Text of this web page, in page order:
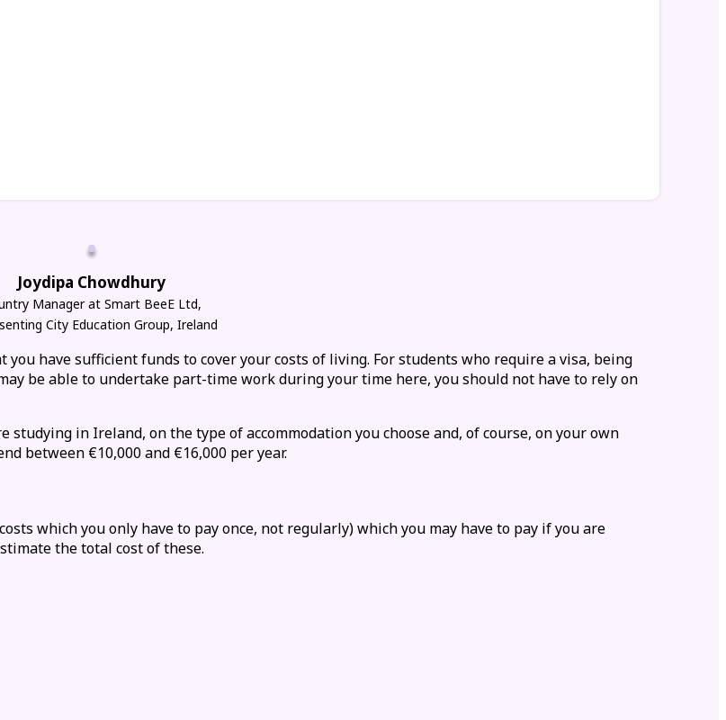
Joydipa Chowdhury
Manager at Smart BeeE Ltd,
City Education Group, Ireland
have sufficient funds to cover your costs of living. For students who require a visa, being
be able to undertake part-timeworkduring your time here, you should not have to rely on
studying in Ireland, on the type ofaccommodationyou choose and, of course, on your own
between €10,000 and €16,000 per year.
which you only have to pay once, not regularly) which you may have to pay if you are
the total cost of these.